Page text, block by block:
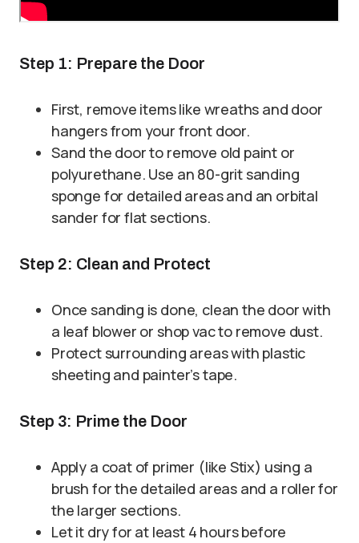
Step 1: Prepare the Door
First, remove items like wreaths and door
hangers from your front door.
Sand the door to remove old paint or
polyurethane. Use an 80-grit sanding
sponge for detailed areas and an orbital
sander for flat sections.
Step 2: Clean and Protect
Once sanding is done, clean the door with
a leaf blower or shop vac to remove dust.
Protect surrounding areas with plastic
sheeting and painter’s tape.
Step 3: Prime the Door
Apply a coat of primer (like Stix) using a
brush for the detailed areas and a roller for
the larger sections.
Let it dry for at least 4 hours before